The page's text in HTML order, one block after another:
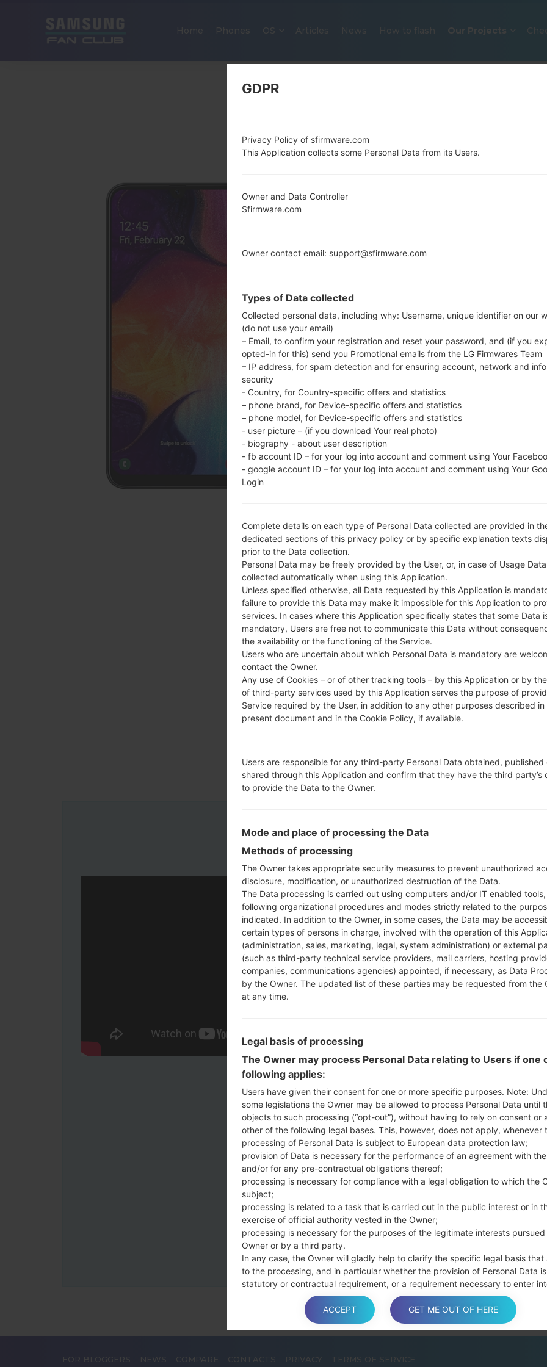
News How to flash Our Projects
OFFICIAL FIRMWARE #308382
SAMSUNGGALAXY A50
S506DL_2_20220406201530_9u7opuli8h_fac.zip
Download the latest firmware update for the
whether the model number of your
S506DL. The firmware code is TFO from
S506DLUDSCDVD1, CSC version
operating system version of the given firmware is
firmware on Samsung deviceshere
FILE NAME
SM-S506DL_2_202204062015
30_9u7opuli8h_fac
FILE SIZE
OPERATING
SYSTEM
Android R 11
REGION TFO
DESCRIPTION Unknown
1.CHECK RECAPTCHA
Instructions
Download to your PC:
Next extract the
You should get 1 (if 1
here) file:
AP: "System &
CP: "Modem &
CSC_***: "Country &
HOME_CSC_***:
How to do all
the Bixby key.
Press and hold
connect a USB cable.
Press and hold
and the Home key.
Connect a USB
button and the
Then connect your
Please specify only
disconnect from the
FOR BLOGGERS NEWS COMPARE CONTACTS PRIVACY TERMS OF SERVICE
GDPR
Privacy Policy of sfirmware.com
This Application collects some Personal Data from its Users.
Owner and Data Controller
Sfirmware.com
Owner contact email: support@sfirmware.com
Types of Data collected
Collected personal data, including why: Username, unique identifier on our
(do not use your email)
– Email, to confirm your registration and reset your password, and (if you
opted-in for this) send you Promotional emails from the LG Firmwares Team
– IP address, for spam detection and for ensuring account, network and
security
- Country, for Country-specific offers and statistics
– phone brand, for Device-specific offers and statistics
– phone model, for Device-specific offers and statistics
- user picture – (if you download Your real photo)
- biography - about user description
- fb account ID – for your log into account and comment using Your
- google account ID – for your log into account and comment using Your
Login
Complete details on each type of Personal Data collected are provided in
dedicated sections of this privacy policy or by specific explanation texts
prior to the Data collection.
Personal Data may be freely provided by the User, or, in case of Usage
collected automatically when using this Application.
Unless specified otherwise, all Data requested by this Application is
failure to provide this Data may make it impossible for this Application to
services. In cases where this Application specifically states that some Data
mandatory, Users are free not to communicate this Data without
the availability or the functioning of the Service.
Users who are uncertain about which Personal Data is mandatory are
contact the Owner.
Any use of Cookies – or of other tracking tools – by this Application or by
of third-party services used by this Application serves the purpose of
Service required by the User, in addition to any other purposes described in
present document and in the Cookie Policy, if available.
Users are responsible for any third-party Personal Data obtained, published
shared through this Application and confirm that they have the third party’s
to provide the Data to the Owner.
Mode and place of processing the Data
Methods of processing
The Owner takes appropriate security measures to prevent unauthorized
disclosure, modification, or unauthorized destruction of the Data.
The Data processing is carried out using computers and/or IT enabled tools,
following organizational procedures and modes strictly related to the
indicated. In addition to the Owner, in some cases, the Data may be
certain types of persons in charge, involved with the operation of this
(administration, sales, marketing, legal, system administration) or external
(such as third-party technical service providers, mail carriers, hosting
companies, communications agencies) appointed, if necessary, as Data
by the Owner. The updated list of these parties may be requested from the
at any time.
Legal basis of processing
The Owner may process Personal Data relating to Users if one
following applies:
Users have given their consent for one or more specific purposes. Note:
some legislations the Owner may be allowed to process Personal Data until
objects to such processing (“opt-out”), without having to rely on consent or
other of the following legal bases. This, however, does not apply, whenever
processing of Personal Data is subject to European data protection law;
provision of Data is necessary for the performance of an agreement with
and/or for any pre-contractual obligations thereof;
processing is necessary for compliance with a legal obligation to which the
subject;
processing is related to a task that is carried out in the public interest or in
exercise of official authority vested in the Owner;
processing is necessary for the purposes of the legitimate interests
Owner or by a third party.
In any case, the Owner will gladly help to clarify the specific legal basis that
to the processing, and in particular whether the provision of Personal Data
statutory or contractual requirement, or a requirement necessary to enter
The Data is processed at the Owner’s operating offices and in any other
ACCEPT GET ME OUT OF HERE